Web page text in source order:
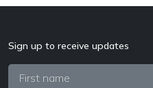
Sign up to receive updates